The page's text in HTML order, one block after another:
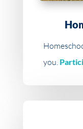
you.